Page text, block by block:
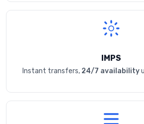
IMPS
Instant transfers, 24/7 availability